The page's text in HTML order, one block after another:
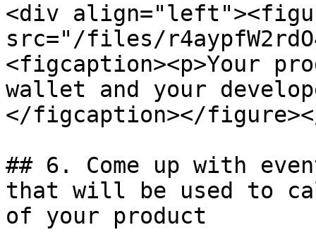
<div
src="/files/
<figcaption><p>Your
wallet and your
</figcaption></
## 6. Come up with
that will be used to
of your product